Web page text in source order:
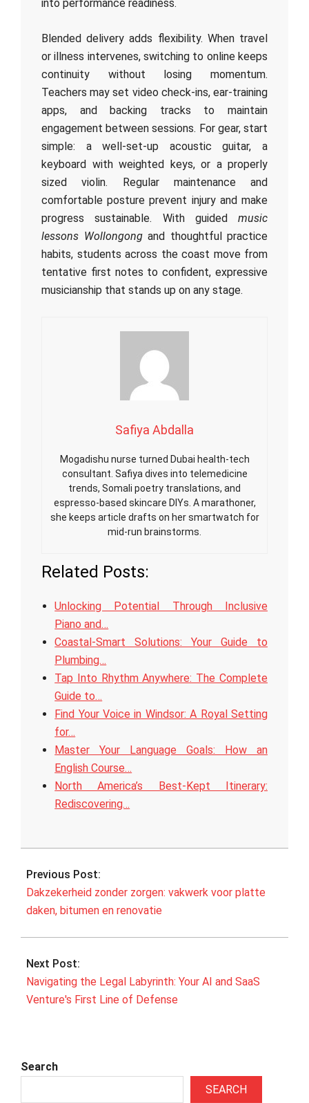
into performance readiness.
Blended delivery adds flexibility. When travel
or illness intervenes, switching to online keeps
continuity without losing momentum.
Teachers may set video check‑ins, ear‑training
apps, and backing tracks to maintain
engagement between sessions. For gear, start
simple: a well‑set‑up acoustic guitar, a
keyboard with weighted keys, or a properly
sized violin. Regular maintenance and
comfortable posture prevent injury and make
progress sustainable. With guided music
lessons Wollongongand thoughtful practice
habits, students across the coast move from
tentative first notes to confident, expressive
musicianship that stands up on any stage.
Safiya Abdalla
Mogadishu nurse turned Dubai health-tech
consultant. Safiya dives into telemedicine
trends, Somali poetry translations, and
espresso-based skincare DIYs. A marathoner,
she keeps article drafts on her smartwatch for
mid-run brainstorms.
Related Posts:
Unlocking Potential Through Inclusive
Piano and…
Coastal‑Smart Solutions: Your Guide to
Plumbing…
Tap Into Rhythm Anywhere: The Complete
Guide to…
Find Your Voice in Windsor: A Royal Setting
for…
Master Your Language Goals: How an
English Course…
North America’s Best‑Kept Itinerary:
Rediscovering…
2025-
08
Previous Post:
Dakzekerheid zonder zorgen: vakwerk voor platte
daken, bitumen en renovatie
Next Post:
Navigating the Legal Labyrinth: Your AI and SaaS
Venture's First Line of Defense
Search
SEARCH